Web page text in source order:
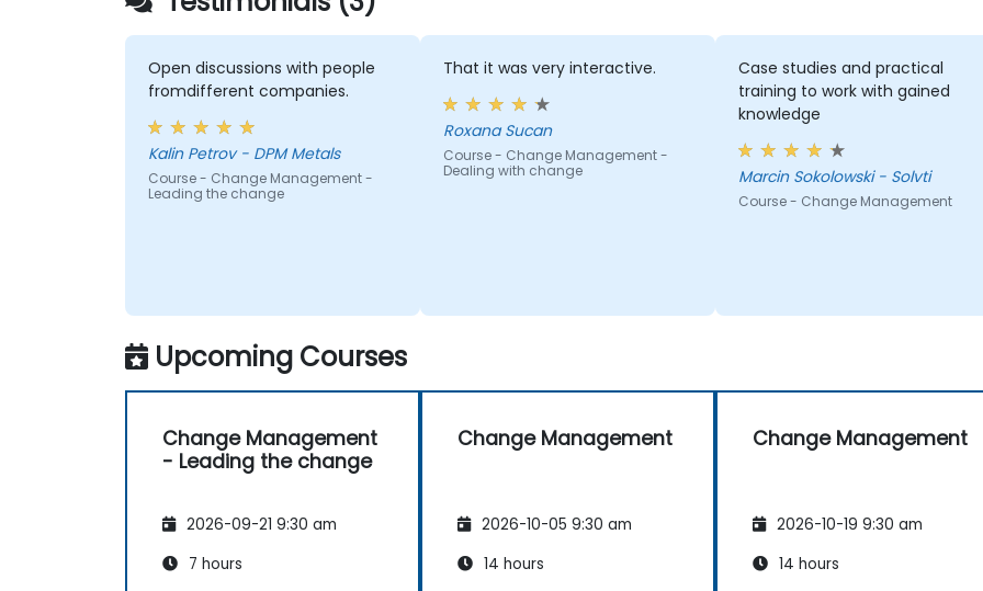
Open discussions with people
fromdifferent companies.
Kalin Petrov - DPM Metals
Course - Change Management -
Leading the change
That it was very interactive.
Roxana Sucan
Course - Change Management -
Dealing with change
Case studies and practical
training to work with gained
knowledge
Marcin Sokolowski - Solvti
Course - Change Management
Upcoming Courses
Change Management
- Leading the change
2026-09-21 9:30 am
7 hours
Change Management
2026-10-05 9:30 am
14 hours
Change Management
2026-10-19 9:30 am
14 hours